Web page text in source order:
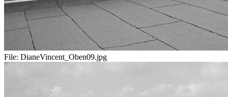
File: DianeVincent_Oben09.jpg